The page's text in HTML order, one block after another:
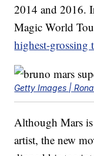
2014 and 2016.
Magic World
highest-grossing
Getty Images |
Although Mars
artist, the new